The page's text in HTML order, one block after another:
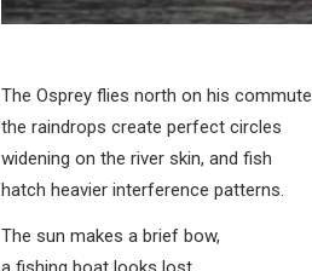
The Osprey flies north on his commute
the raindrops create perfect circles
widening on the river skin, and fish
hatch heavier interference patterns.
The sun makes a brief bow,